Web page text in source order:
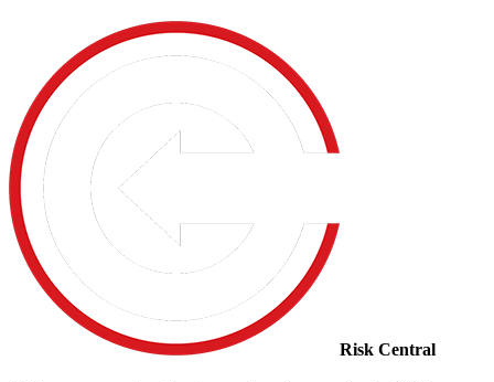
Risk Central